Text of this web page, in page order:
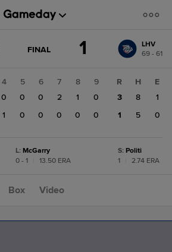
GAME
FINAL 1
LHV
69 - 61
4 5 6 7 8
9
0 0 0 2 1
0
1 0 0 0 0 0
R H
E
3
8
1
1
5 0
L: McGarry
0 - 1
13.50 ERA
S: Politi
1
2.74 ERA
Box Video